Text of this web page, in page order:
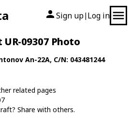
Sign up| Log in
09307 Photo
An-22A, C/N: 043481244
related pages
Share with others.